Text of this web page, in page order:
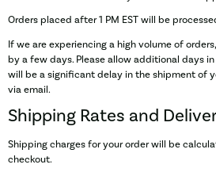
Orders placed after 1 PM EST will be
If we are experiencing a high volume of
by a few days. Please allow additional days
will be a significant delay in the shipment of
via email.
Shipping Rates and
Shipping charges for your order will be
checkout.